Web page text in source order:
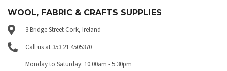
WOOL, FABRIC & CRAFTS SUPPLIES
3 Bridge Street Cork, Ireland
Call us at 353 21 4505370
Monday to Saturday: 10.00am - 5.30pm